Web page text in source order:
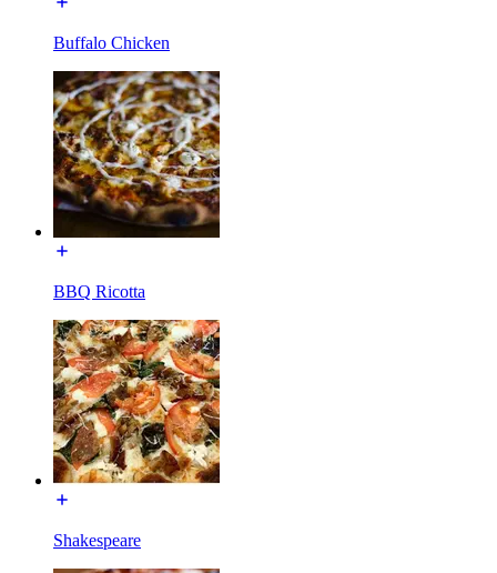
Buffalo Chicken
BBQ Ricotta
Shakespeare